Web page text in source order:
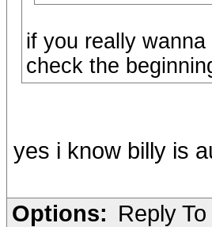
if you really
check the
yes i know billy is
Options: Reply